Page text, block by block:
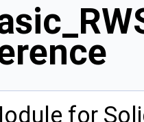
for